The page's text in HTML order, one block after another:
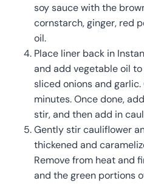
soy sauce with the
cornstarch, ginger, red
oil.
Place liner back in
and add vegetable oil
sliced onions and
minutes. Once done,
stir, and then add in
Gently stir cauliflower
thickened and
Remove from heat and
and the green portions